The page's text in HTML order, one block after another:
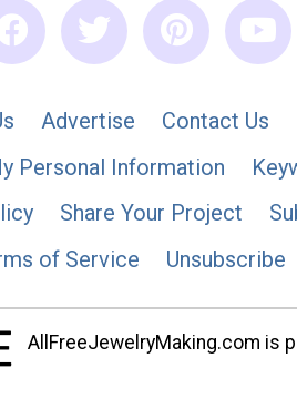
Advertise Contact Us
Personal Information
Share Your Project
of Service
Unsubscribe
AllFreeJewelryMaking.com is